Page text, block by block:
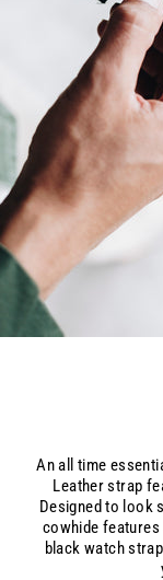
An all time
Leather strap
Designed to look
cowhide features
black watch